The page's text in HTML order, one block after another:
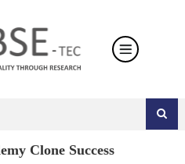
Clone Success